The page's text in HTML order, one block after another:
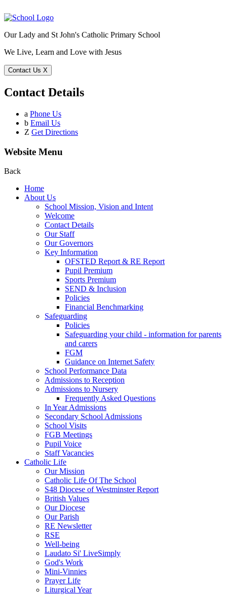
Our Lady and St John's Catholic Primary School
We Live, Learn and Love with Jesus
Contact Us X
Contact Details
a Phone Us
b Email Us
Z Get Directions
Website Menu
Back
Home
About Us
School Mission, Vision and Intent
Welcome
Contact Details
Our Staff
Our Governors
Key Information
OFSTED Report & RE Report
Pupil Premium
Sports Premium
SEND & Inclusion
Policies
Financial Benchmarking
Safeguarding
Policies
Safeguarding your child - information for parents
and carers
FGM
Guidance on Internet Safety
School Performance Data
Admissions to Reception
Admissions to Nursery
Frequently Asked Questions
In Year Admissions
Secondary School Admissions
School Visits
FGB Meetings
Pupil Voice
Staff Vacancies
Catholic Life
Our Mission
Catholic Life Of The School
S48 Diocese of Westminster Report
British Values
Our Diocese
Our Parish
RE Newsletter
RSE
Well-being
Laudato Si' LiveSimply
God's Work
Mini-Vinnies
Prayer Life
Liturgical Year